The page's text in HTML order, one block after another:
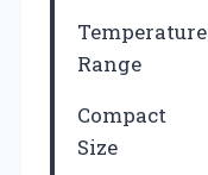
Temperature
Range
Compact
Size